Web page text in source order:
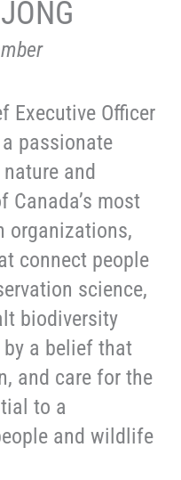
Executive Officer
passionate
and
most
organizations,
connect people
science,
biodiversity
by a belief that
and care for the
to a
and wildlife